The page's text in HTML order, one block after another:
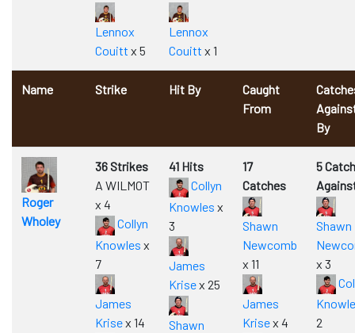
Lennox
Couitt x 5
Lennox
Couitt x 1
Name Strike Hit By
Caught
From
By
Roger
Wholey
36 Strikes
A WILMOT
x 4
Collyn
Knowles x
7
James
Krisex 14
41 Hits
Collyn
Knowles x
3
James
Krisex 25
Shawn
17
Catches
Shawn
Newcomb
x 11
James
Krisex 4
5
Shawn
x 3
2